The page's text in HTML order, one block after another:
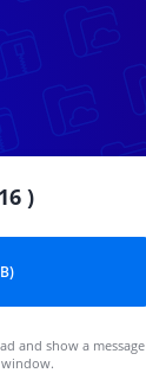
)
and show a message